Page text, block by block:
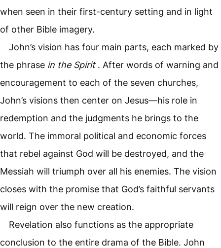
when seen in their first-century setting and in light
of other Bible imagery.
John’s vision has four main parts, each marked by
the phrase in the Spirit . After words of warning and
encouragement to each of the seven churches,
John’s visions then center on Jesus—his role in
redemption and the judgments he brings to the
world. The immoral political and economic forces
that rebel against God will be destroyed, and the
Messiah will triumph over all his enemies. The vision
closes with the promise that God’s faithful servants
will reign over the new creation.
Revelation also functions as the appropriate
conclusion to the entire drama of the Bible. John